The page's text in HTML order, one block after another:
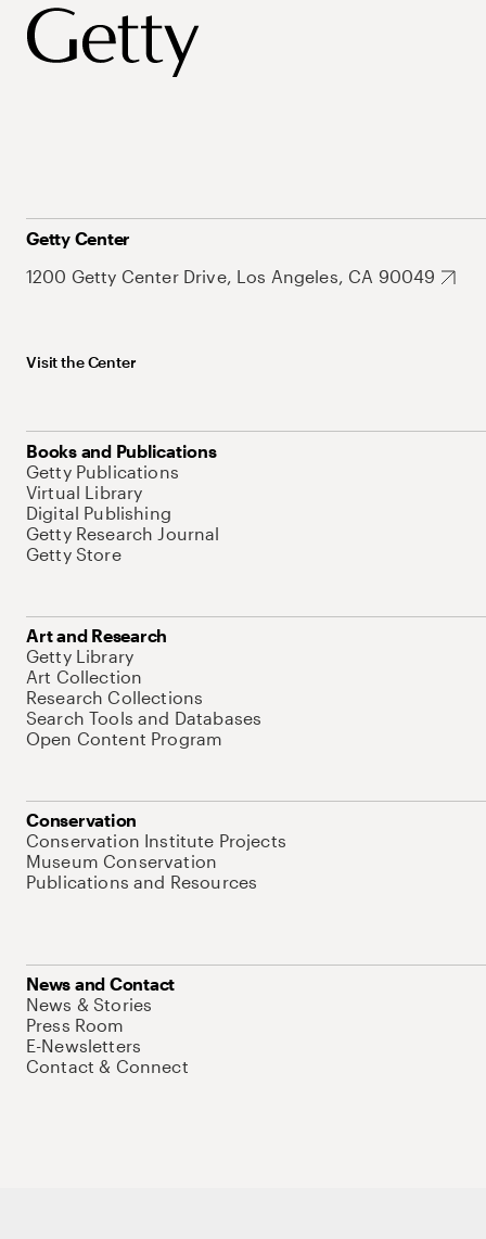
Getty Center
1200 Getty Center Drive, Los Angeles, CA 90049
Visit the Center
Books and Publications
Getty Publications
Virtual Library
Digital Publishing
Getty Research Journal
Getty Store
Art and Research
Getty Library
Art Collection
Research Collections
Search Tools and Databases
Open Content Program
Conservation
Conservation Institute Projects
Museum Conservation
Publications and Resources
News and Contact
News & Stories
Press Room
E-Newsletters
Contact & Connect